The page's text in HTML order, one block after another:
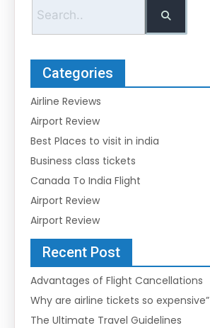
Categories
Airline Reviews
Airport Review
Best Places to visit in india
Business class tickets
Canada To India Flight
Airport Review
Airport Review
Recent Post
Advantages of Flight Cancellations
Why are airline tickets so expensive”
The Ultimate Travel Guidelines